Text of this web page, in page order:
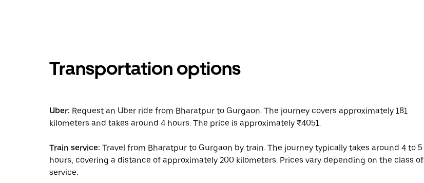
Transportation options
Uber: Request an Uber ride from Bharatpur to Gurgaon. The journey covers approximately 181
kilometers and takes around 4 hours. The price is approximately ₹4051.
Train service: Travel from Bharatpur to Gurgaon by train. The journey typically takes around 4 to 5
hours, covering a distance of approximately 200 kilometers. Prices vary depending on the class of
service.